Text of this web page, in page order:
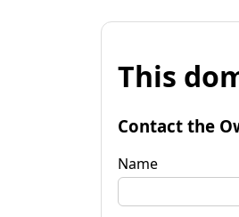
This
Contact the
Name